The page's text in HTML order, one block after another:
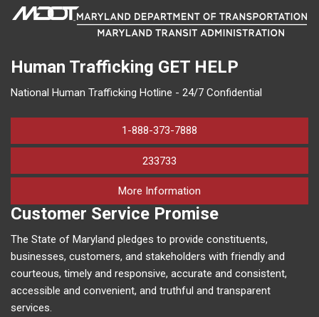
Human Trafficking GET HELP
National Human Trafficking Hotline - 24/7 Confidential
1-888-373-7888
233733
More Information
Customer Service Promise
The State of Maryland pledges to provide constituents,
businesses, customers, and stakeholders with friendly and
courteous, timely and responsive, accurate and consistent,
accessible and convenient, and truthful and transparent
services.